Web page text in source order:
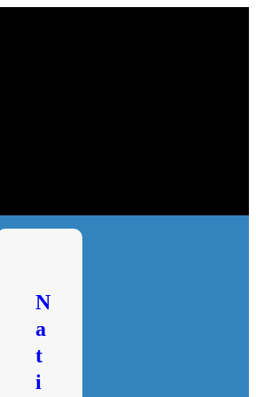
N
a
t
i